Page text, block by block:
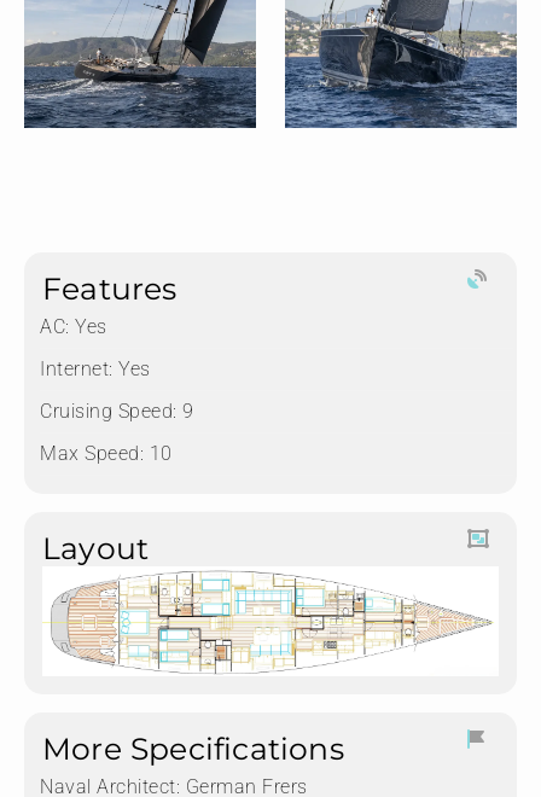
Features
AC: Yes
Internet: Yes
Cruising Speed: 9
Max Speed: 10
Layout
More Specifications
Naval Architect: German Frers